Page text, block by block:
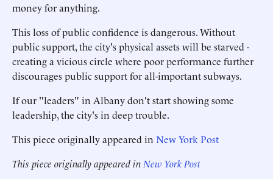
money for anything.
This loss of public confidence is dangerous. Without
public support, the city's physical assets will be starved -
creating a vicious circle where poor performance further
discourages public support for all-important subways.
If our "leaders" in Albany don't start showing some
leadership, the city's in deep trouble.
This piece originally appeared in New York Post
This piece originally appeared in New York Post